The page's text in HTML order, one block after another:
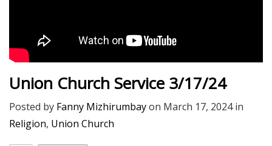
Union Church Service 3/17/24
Posted by Fanny Mizhirumbayon March 17, 2024in
Religion, Union Church